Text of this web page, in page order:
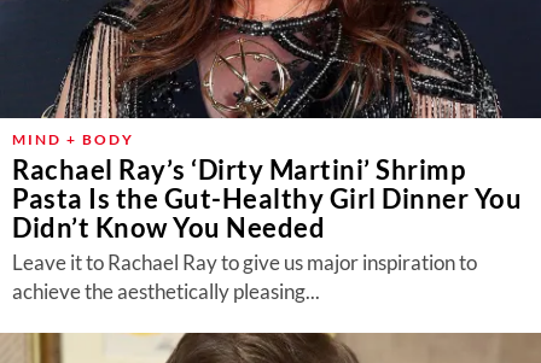
MIND + BODY
Rachael Ray’s ‘Dirty Martini’ Shrimp
Pasta Is the Gut-Healthy Girl Dinner You
Didn’t Know You Needed
Leave it to Rachael Ray to give us major inspiration to
achieve the aesthetically pleasing...